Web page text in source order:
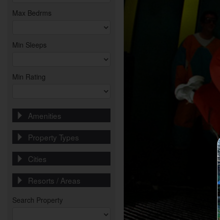
Max Bedrms
Min Sleeps
Min Rating
Amenities
Property Types
Cities
Resorts / Areas
Search Property